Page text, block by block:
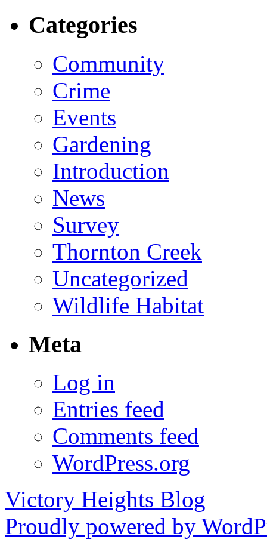
Categories
Community
Crime
Events
Gardening
Introduction
News
Survey
Thornton Creek
Uncategorized
Wildlife Habitat
Meta
Log in
Entries feed
Comments feed
WordPress.org
Victory Heights Blog
Proudly powered by